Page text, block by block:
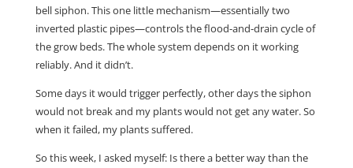
bell siphon. This one little mechanism—essentially two
inverted plastic pipes—controls the flood-and-drain cycle of
the grow beds. The whole system depends on it working
reliably. And it didn’t.
Some days it would trigger perfectly, other days the siphon
would not break and my plants would not get any water. So
when it failed, my plants suffered.
So this week, I asked myself: Is there a better way than the